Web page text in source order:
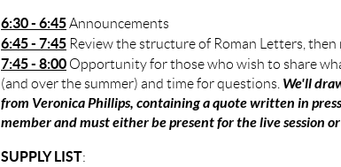
6:30 - 6:45Announcements
6:45 - 7:45 Review the structure of Roman Letters, then
7:45 - 8:00 Opportunity for those who wish to share
(and over the summer) and time for questions. We'll
from Veronica Phillips, containing a quote written in
member and must either be present for the live session
SUPPLY LIST: